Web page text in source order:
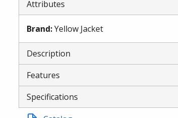
Attributes
Brand:Yellow Jacket
Description
Features
Specifications